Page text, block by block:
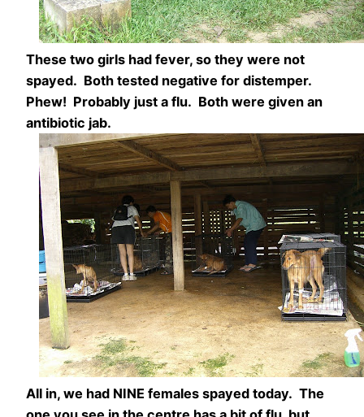
These two girls had fever, so they were not
spayed. Both tested negative for distemper.
Phew! Probably just a flu. Both were given an
antibiotic jab.
All in, we had NINE females spayed today. The